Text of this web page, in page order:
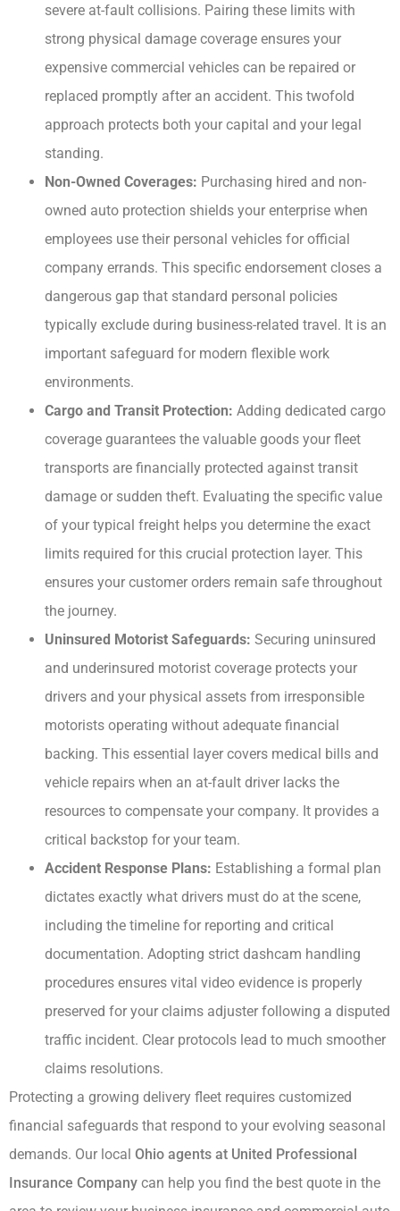
severe at-fault collisions. Pairing these limits with
strong physical damage coverage ensures your
expensive commercial vehicles can be repaired or
replaced promptly after an accident. This twofold
approach protects both your capital and your legal
standing.
Non-Owned Coverages: Purchasing hired and non-
owned auto protection shields your enterprise when
employees use their personal vehicles for official
company errands. This specific endorsement closes a
dangerous gap that standard personal policies
typically exclude during business-related travel. It is an
important safeguard for modern flexible work
environments.
Cargo and Transit Protection: Adding dedicated cargo
coverage guarantees the valuable goods your fleet
transports are financially protected against transit
damage or sudden theft. Evaluating the specific value
of your typical freight helps you determine the exact
limits required for this crucial protection layer. This
ensures your customer orders remain safe throughout
the journey.
Uninsured Motorist Safeguards: Securing uninsured
and underinsured motorist coverage protects your
drivers and your physical assets from irresponsible
motorists operating without adequate financial
backing. This essential layer covers medical bills and
vehicle repairs when an at-fault driver lacks the
resources to compensate your company. It provides a
critical backstop for your team.
Accident Response Plans: Establishing a formal plan
dictates exactly what drivers must do at the scene,
including the timeline for reporting and critical
documentation. Adopting strict dashcam handling
procedures ensures vital video evidence is properly
preserved for your claims adjuster following a disputed
traffic incident. Clear protocols lead to much smoother
claims resolutions.
Protecting a growing delivery fleet requires customized
financial safeguards that respond to your evolving seasonal
demands. Our local Ohio agents at United Professional
Insurance Company can help you find the best quote in the